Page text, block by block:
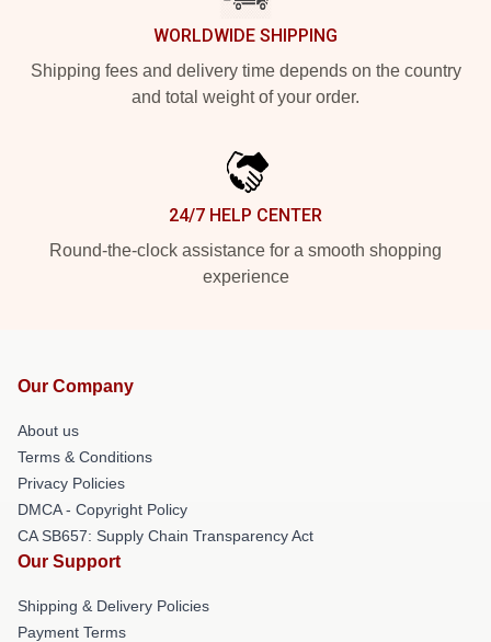
WORLDWIDE SHIPPING
Shipping fees and delivery time depends on the country
and total weight of your order.
24/7 HELP CENTER
Round-the-clock assistance for a smooth shopping
experience
Our Company
About us
Terms & Conditions
Privacy Policies
DMCA - Copyright Policy
CA SB657: Supply Chain Transparency Act
Our Support
Shipping & Delivery Policies
Payment Terms